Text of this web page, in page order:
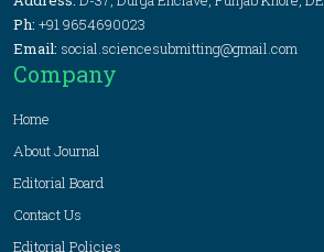
Ph: +91 9654690023
Email: social.sciencesubmitting@gmail.com
Company
Home
About Journal
Editorial Board
Contact Us
Editorial Policies